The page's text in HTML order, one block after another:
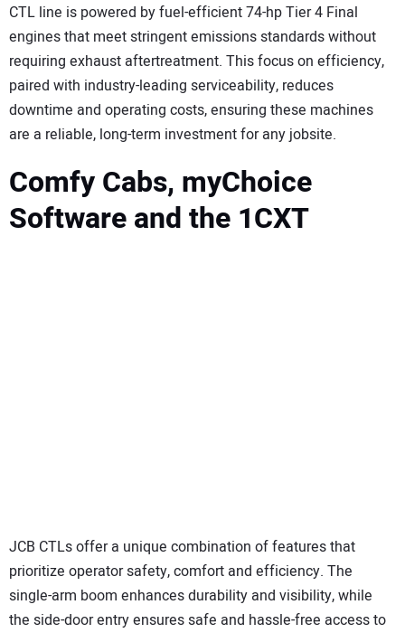
CTL line is powered by fuel-efficient 74-hp Tier 4 Final
engines that meet stringent emissions standards without
requiring exhaust aftertreatment. This focus on efficiency,
paired with industry-leading serviceability, reduces
downtime and operating costs, ensuring these machines
are a reliable, long-term investment for any jobsite.
Comfy Cabs, myChoice
Software and the 1CXT
JCB CTLs offer a unique combination of features that
prioritize operator safety, comfort and efficiency. The
single-arm boom enhances durability and visibility, while
the side-door entry ensures safe and hassle-free access to